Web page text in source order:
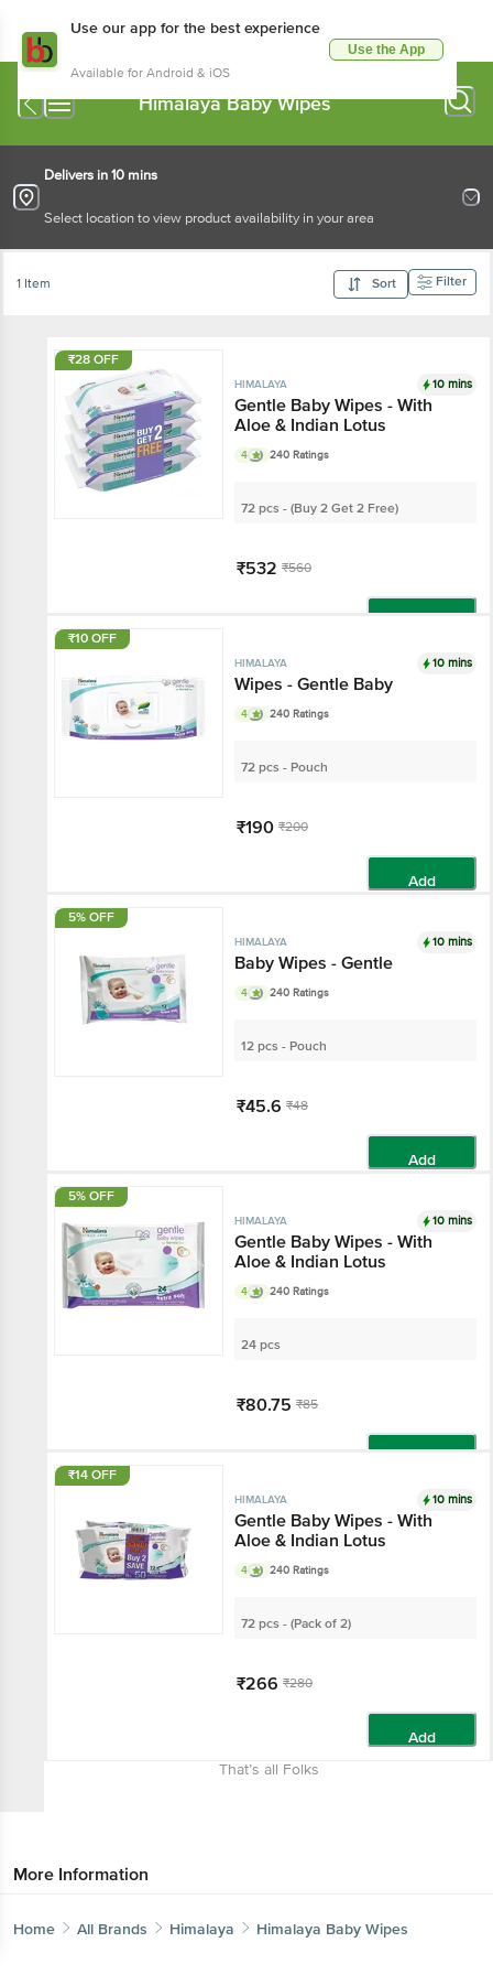
Use our app for the best experience
Available for Android & iOS
Use the App
Himalaya Baby Wipes
Delivers in 10 mins
Select location to view product availability in your area
1 Item Sort Filter
₹28 OFF
HIMALAYA 10 mins
Gentle Baby Wipes - With
Aloe & Indian Lotus
4 240 Ratings
72 pcs - (Buy 2 Get 2 Free)
₹532 ₹560
₹10 OFF
HIMALAYA 10 mins
Wipes - Gentle Baby
4 240 Ratings
72 pcs - Pouch
₹190 ₹200
Add
5% OFF
HIMALAYA 10 mins
Baby Wipes - Gentle
4 240 Ratings
12 pcs - Pouch
₹45.6 ₹48
Add
5% OFF
HIMALAYA 10 mins
Gentle Baby Wipes - With
Aloe & Indian Lotus
4 240 Ratings
24 pcs
₹80.75 ₹85
₹14 OFF
HIMALAYA 10 mins
Gentle Baby Wipes - With
Aloe & Indian Lotus
4 240 Ratings
72 pcs - (Pack of 2)
₹266 ₹280
Add
That’s all Folks
More Information
Home All Brands Himalaya Himalaya Baby Wipes